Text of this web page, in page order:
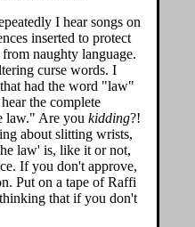
I hear songs on
inserted to protect
naughty language.
curse words. I
had the word "law"
the complete
law." Are you kidding?!
about slitting wrists,
law' is, like it or not,
If you don't approve,
Put on a tape of Raffi
that if you don't